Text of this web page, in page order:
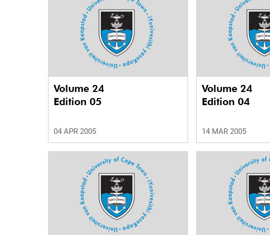
Volume 24
Edition 05
04 APR 2005
Volume 24
Edition 04
14 MAR 2005